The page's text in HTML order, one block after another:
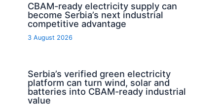
CBAM-ready electricity supply can
become Serbia’s next industrial
competitive advantage
3 August 2026
Serbia’s verified green electricity
platform can turn wind, solar and
batteries into CBAM-ready industrial
value